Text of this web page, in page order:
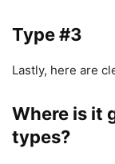
Type #3
Lastly, here are
Where is it
types?